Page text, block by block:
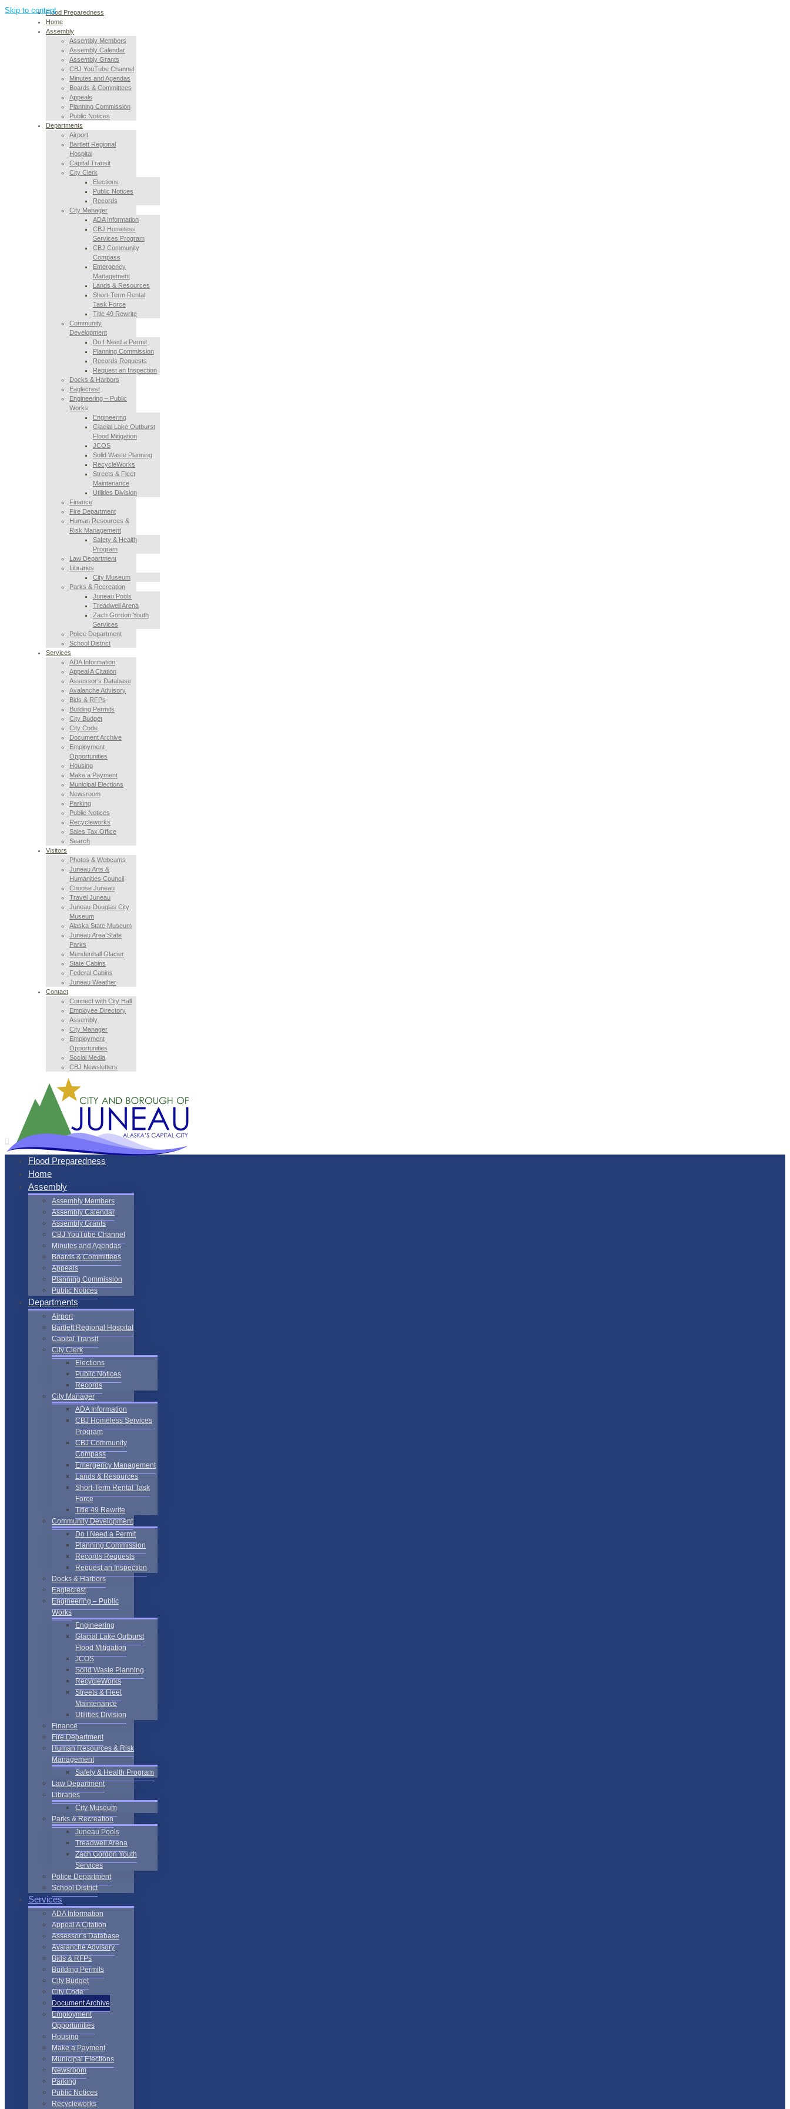
Skip to contentFlood Preparedness
Home
Assembly
Assembly Members
Assembly Calendar
Assembly Grants
CBJ YouTube Channel
Minutes and Agendas
Boards & Committees
Appeals
Planning Commission
Public Notices
Departments
Airport
Bartlett Regional
Hospital
Capital Transit
City Clerk
Elections
Public Notices
Records
City Manager
ADA Information
CBJ Homeless
Services Program
CBJ Community
Compass
Emergency
Management
Lands & Resources
Short-Term Rental
Task Force
Title 49 Rewrite
Community
Development
Do I Need a Permit
Planning Commission
Records Requests
Request an Inspection
Docks & Harbors
Eaglecrest
Engineering – Public
Works
Engineering
Glacial Lake Outburst
Flood Mitigation
JCOS
Solid Waste Planning
RecycleWorks
Streets & Fleet
Maintenance
Utilities Division
Finance
Fire Department
Human Resources &
Risk Management
Safety & Health
Program
Law Department
Libraries
City Museum
Parks & Recreation
Juneau Pools
Treadwell Arena
Zach Gordon Youth
Services
Police Department
School District
Services
ADA Information
Appeal A Citation
Assessor’s Database
Avalanche Advisory
Bids & RFPs
Building Permits
City Budget
City Code
Document Archive
Employment
Opportunities
Housing
Make a Payment
Municipal Elections
Newsroom
Parking
Public Notices
Recycleworks
Sales Tax Office
Search
Visitors
Photos & Webcams
Juneau Arts &
Humanities Council
Choose Juneau
Travel Juneau
Juneau-Douglas City
Museum
Alaska State Museum
Juneau Area State
Parks
Mendenhall Glacier
State Cabins
Federal Cabins
Juneau Weather
Contact
Connect with City Hall
Employee Directory
Assembly
City Manager
Employment
Opportunities
Social Media
CBJ Newsletters
Flood Preparedness
Home
Assembly
Assembly Members
Assembly Calendar
Assembly Grants
CBJ YouTube Channel
Minutes and Agendas
Boards & Committees
Appeals
Planning Commission
Public Notices
Departments
Airport
Bartlett Regional Hospital
Capital Transit
City Clerk
Elections
Public Notices
Records
City Manager
ADA Information
CBJ Homeless Services
Program
CBJ Community
Compass
Emergency Management
Lands & Resources
Short-Term Rental Task
Force
Title 49 Rewrite
Community Development
Do I Need a Permit
Planning Commission
Records Requests
Request an Inspection
Docks & Harbors
Eaglecrest
Engineering – Public
Works
Engineering
Glacial Lake Outburst
Flood Mitigation
JCOS
Solid Waste Planning
RecycleWorks
Streets & Fleet
Maintenance
Utilities Division
Finance
Fire Department
Human Resources & Risk
Management
Safety & Health Program
Law Department
Libraries
City Museum
Parks & Recreation
Juneau Pools
Treadwell Arena
Zach Gordon Youth
Services
Police Department
School District
Services
ADA Information
Appeal A Citation
Assessor’s Database
Avalanche Advisory
Bids & RFPs
Building Permits
City Budget
City Code
Document Archive
Employment
Opportunities
Housing
Make a Payment
Municipal Elections
Newsroom
Parking
Public Notices
Recycleworks